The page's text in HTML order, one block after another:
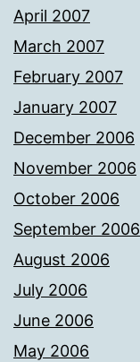
April 2007
March 2007
February 2007
January 2007
December 2006
November 2006
October 2006
September 2006
August 2006
July 2006
June 2006
May 2006